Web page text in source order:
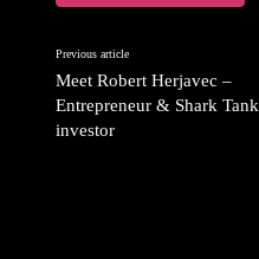
Previous article
Meet Robert Herjavec –
Entrepreneur & Shark Tank
investor